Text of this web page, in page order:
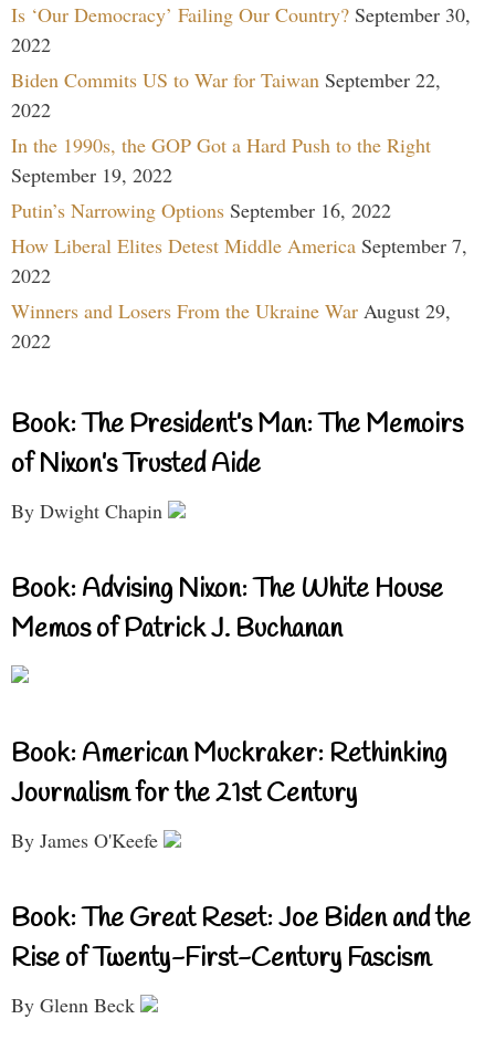
Is ‘Our Democracy’ Failing Our Country? September 30,
2022
Biden Commits US to War for Taiwan September 22,
2022
In the 1990s, the GOP Got a Hard Push to the Right
September 19, 2022
Putin’s Narrowing Options September 16, 2022
How Liberal Elites Detest Middle America September 7,
2022
Winners and Losers From the Ukraine War August 29,
2022
Book: The President’s Man: The Memoirs
of Nixon’s Trusted Aide
By Dwight Chapin
Book: Advising Nixon: The White House
Memos of Patrick J. Buchanan
Book: American Muckraker: Rethinking
Journalism for the 21st Century
By James O'Keefe
Book: The Great Reset: Joe Biden and the
Rise of Twenty-First-Century Fascism
By Glenn Beck